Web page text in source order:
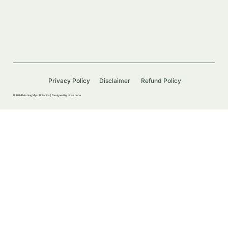
© 2024 Morning Myst Botanics | Designed by Nova Luna
Privacy Policy Disclaimer Refund Policy